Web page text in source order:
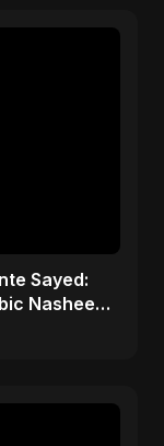
Sayed:
Nasheed |